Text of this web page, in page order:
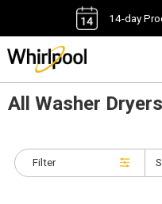
14-day
All Washer Dryers
Filter